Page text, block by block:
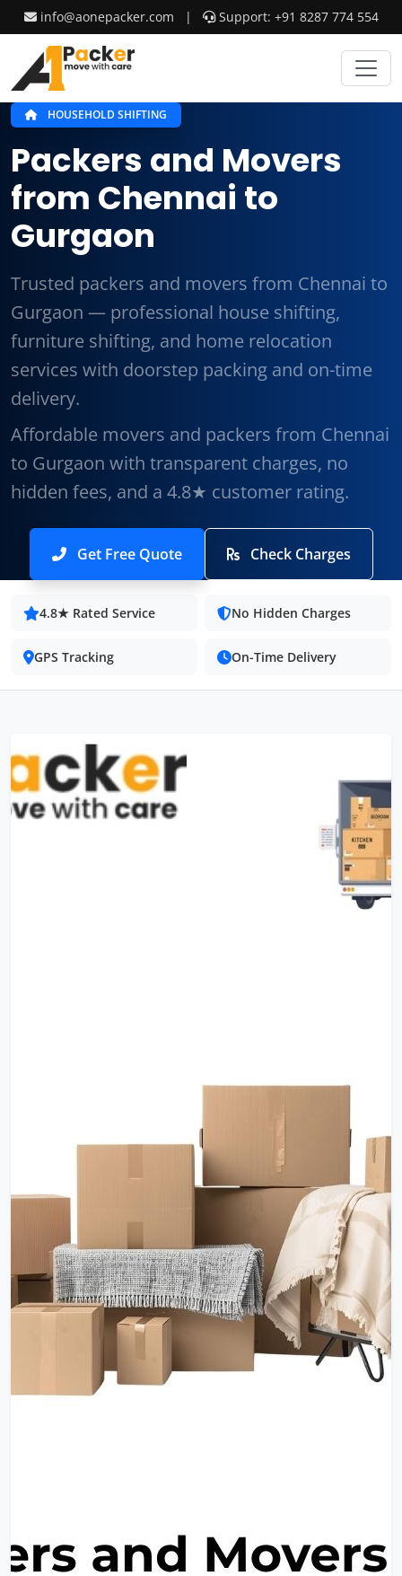
info@aonepacker.com | Support: +91 8287 774 554
HOUSEHOLD SHIFTING
Packers and Movers
from Chennai to
Gurgaon
Trusted packers and movers from Chennai to
Gurgaon — professional house shifting,
furniture shifting, and home relocation
services with doorstep packing and on-time
delivery.
Affordable movers and packers from Chennai
to Gurgaon with transparent charges, no
hidden fees, and a 4.8★ customer rating.
Get Free Quote Check Charges
4.8★ Rated Service No Hidden Charges
GPS Tracking On-Time Delivery